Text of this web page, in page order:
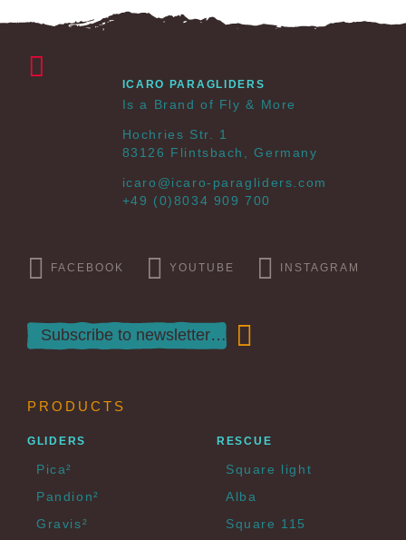
ICARO PARAGLIDERS
Is a Brand of Fly & More
Hochries Str. 1
83126 Flintsbach, Germany
icaro@icaro-paragliders.com
+49 (0)8034 909 700
FACEBOOK YOUTUBE INSTAGRAM
PRODUCTS
GLIDERS
Pica²
Pandion²
Gravis²
RESCUE
Square light
Alba
Square 115